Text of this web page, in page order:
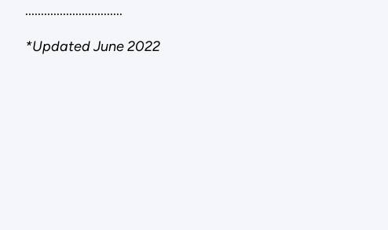
...............................
*Updated June 2022